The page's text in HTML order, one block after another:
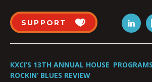
SUPPORT
KXCI’S 13TH ANNUAL HOUSE
ROCKIN’ BLUES REVIEW
PROGRAMS